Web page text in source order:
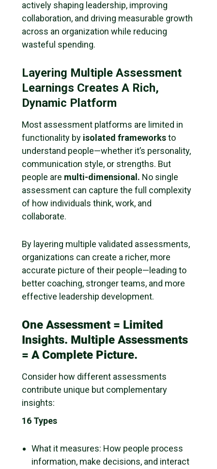
actively shaping leadership, improving
collaboration, and driving measurable growth
across an organization while reducing
wasteful spending.
Layering Multiple Assessment
Learnings Creates A Rich,
Dynamic Platform
Most assessment platforms are limited in
functionality by isolated frameworksto
understand people—whether it’s personality,
communication style, or strengths. But
people are multi-dimensional. No single
assessment can capture the full complexity
of how individuals think, work, and
collaborate.
By layering multiple validated assessments,
organizations can create a richer, more
accurate picture of their people—leading to
better coaching, stronger teams, and more
effective leadership development.
One Assessment = Limited
Insights. Multiple Assessments
= A Complete Picture.
Consider how different assessments
contribute unique but complementary
insights:
16 Types
What it measures: How people process
information, make decisions, and interact